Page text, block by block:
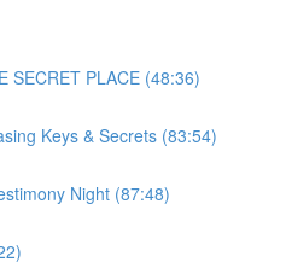
SECRET PLACE (48:36)
Keys & Secrets (83:54)
Night (87:48)